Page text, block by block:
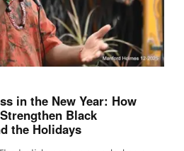
in the New Year: How
Black
the Holidays